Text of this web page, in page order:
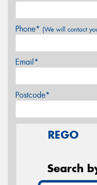
Phone* (We will contact
Email*
Postcode*
REGO
Search